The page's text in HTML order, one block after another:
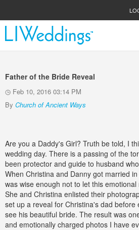
Father of the Bride Reveal
Feb 10, 2016 03:14 PM
By Church of Ancient Ways
Are you a Daddy's Girl? Truth be told, I
wedding day. There is a passing of the
been protector and guide to husband
When Christina and Danny got married
was wise enough not to let this
She and Christina enlisted their
set up a reveal for Christina's dad before
see his beautiful bride. The result was
and emotionally charged photos I have